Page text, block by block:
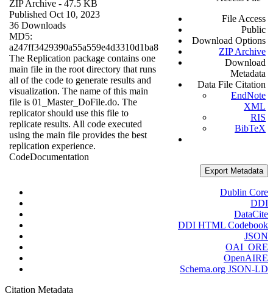
ZIP Archive - 47.5 KB
Published Oct 10, 2023
36 Downloads
MD5:
a247ff3429390a55a559e4d3310d1ba8
The Replication package contains one
main file in the root directory that runs
all of the code to generate results and
visualization. The name of this main
file is 01_Master_DoFile.do. The
replicator should use this file to
replicate results. All code executed
using the main file provides the best
replication experience.
CodeDocumentation
File Access
Public
Download Options
ZIP Archive
Download
Metadata
Data File Citation
EndNote
XML
RIS
BibTeX
Export Metadata
Dublin Core
DDI
DataCite
DDI HTML Codebook
JSON
OAI_ORE
OpenAIRE
Schema.org JSON-LD
Citation Metadata